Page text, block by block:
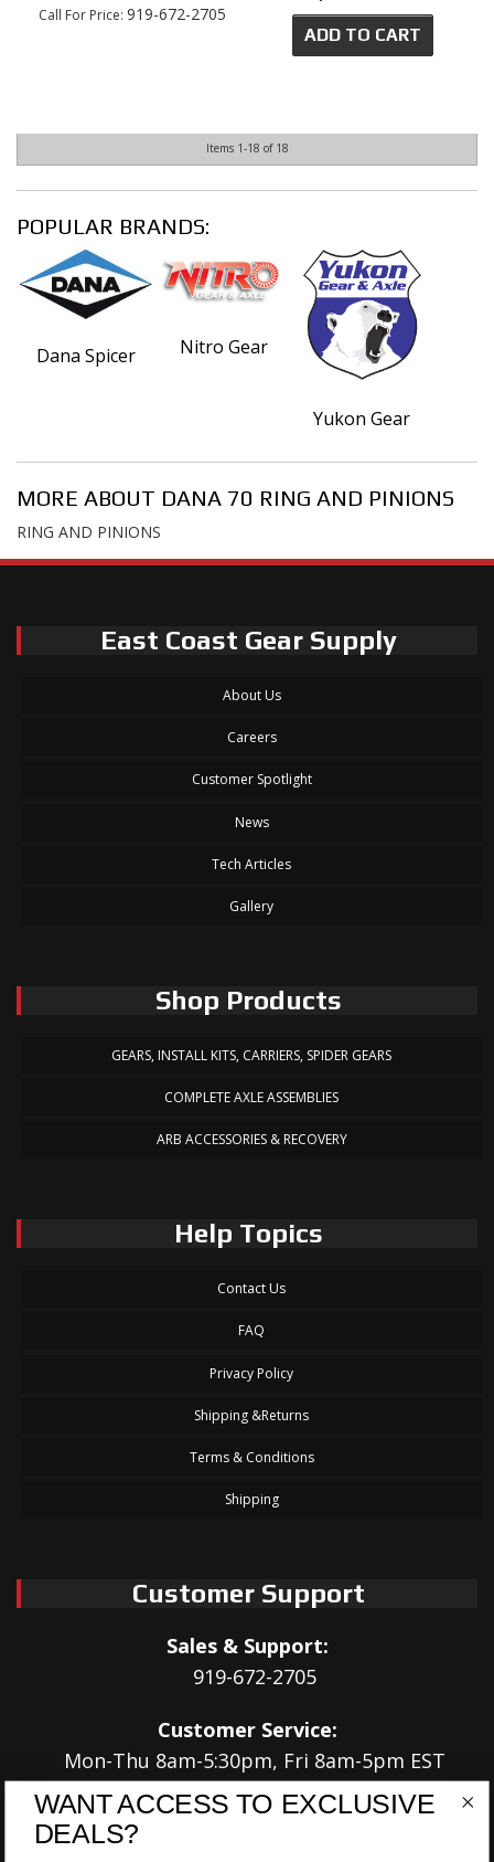
Call For Price: 919-672-2705
ADD TO CART
Items 1-18 of 18
POPULAR BRANDS:
Dana Spicer Nitro Gear
Yukon Gear
MORE ABOUT DANA 70 RING AND PINIONS
RING AND PINIONS
East Coast Gear Supply
About Us
Careers
Customer Spotlight
News
Tech Articles
Gallery
Shop Products
GEARS, INSTALL KITS, CARRIERS, SPIDER GEARS
COMPLETE AXLE ASSEMBLIES
ARB ACCESSORIES & RECOVERY
Help Topics
Contact Us
FAQ
Privacy Policy
Shipping &Returns
Terms & Conditions
Shipping
Customer Support
Sales & Support:
919-672-2705
Customer Service:
Mon-Thu 8am-5:30pm, Fri 8am-5pm EST
Address:
WANT ACCESS TO EXCLUSIVE
DEALS?